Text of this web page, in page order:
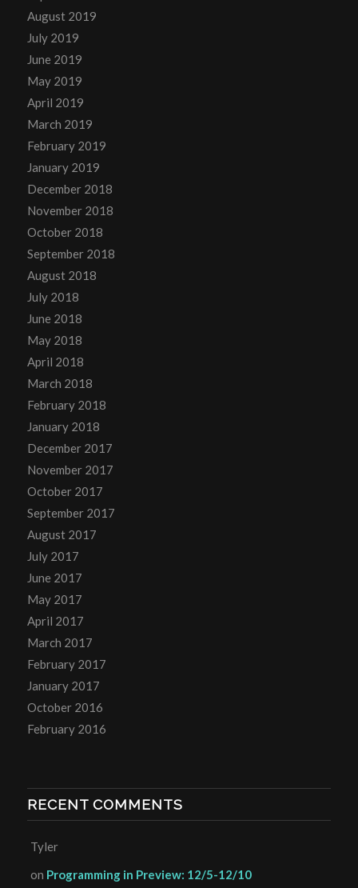
August 2019
July 2019
June 2019
May 2019
April 2019
March 2019
February 2019
January 2019
December 2018
November 2018
October 2018
September 2018
August 2018
July 2018
June 2018
May 2018
April 2018
March 2018
February 2018
January 2018
December 2017
November 2017
October 2017
September 2017
August 2017
July 2017
June 2017
May 2017
April 2017
March 2017
February 2017
January 2017
October 2016
February 2016
RECENT COMMENTS
Tyler
on Programming in Preview: 12/5-12/10